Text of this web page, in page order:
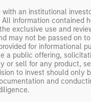
with an institutional
information contained
exclusive use and
may not be passed on
for informational
a public offering,
or sell for any product,
to invest should only
and